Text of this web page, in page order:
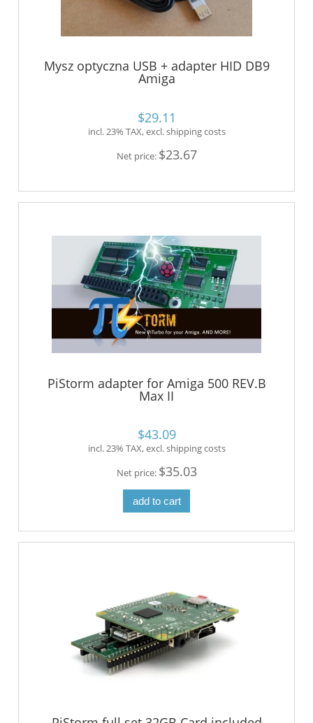
Mysz optyczna USB + adapter HID DB9
Amiga
$29.11
incl. 23% TAX, excl. shipping costs
Net price: $23.67
PiStorm adapter for Amiga 500 REV.B
Max II
$43.09
incl. 23% TAX, excl. shipping costs
Net price: $35.03
add to cart